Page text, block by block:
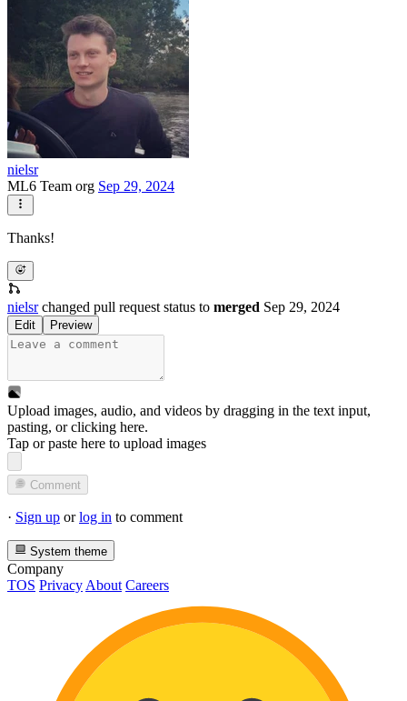
nielsr
ML6 Team org Sep 29, 2024
Thanks!
nielsr changed pull request status to merged Sep 29, 2024
Edit Preview
Upload images, audio, and videos by dragging in the text input,
pasting, orclicking here.
Tap or paste here to upload images
Comment
· Sign up orlog in to comment
System theme
Company
TOS Privacy About Careers